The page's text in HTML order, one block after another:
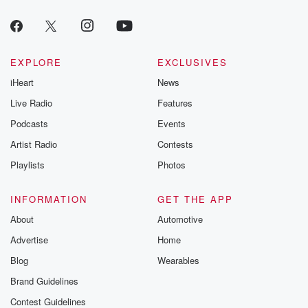
EXPLORE
iHeart
Live Radio
Podcasts
Artist Radio
Playlists
EXCLUSIVES
News
Features
Events
Contests
Photos
INFORMATION
About
Advertise
Blog
Brand Guidelines
Contest Guidelines
GET THE APP
Automotive
Home
Wearables